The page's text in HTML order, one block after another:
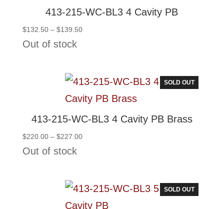
413-215-WC-BL3 4 Cavity PB
$132.50 – $139.50Price
Out of stock
SOLD OUT
413-215-WC-BL3 4 Cavity PB Brass
$220.00 – $227.00Price
Out of stock
SOLD OUT